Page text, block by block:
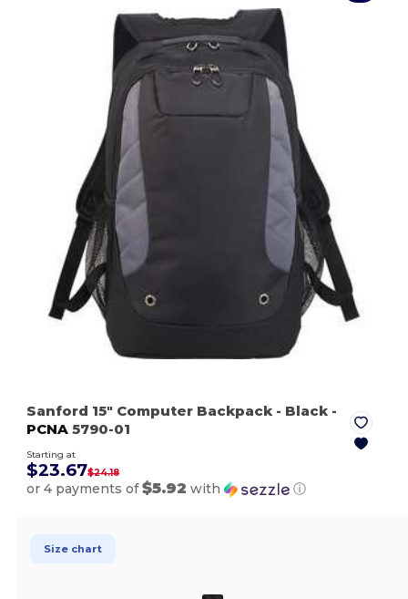
Sanford 15" Computer Backpack - Black -
PCNA 5790-01
Starting at
$23.67$24.18
or 4 payments of$5.92 with ⓘ
Size chart